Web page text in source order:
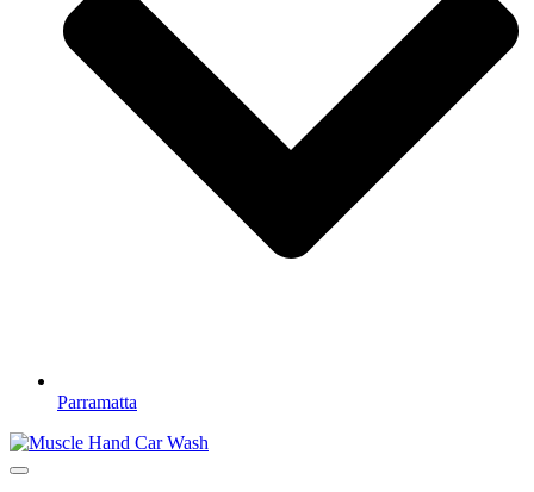
Parramatta